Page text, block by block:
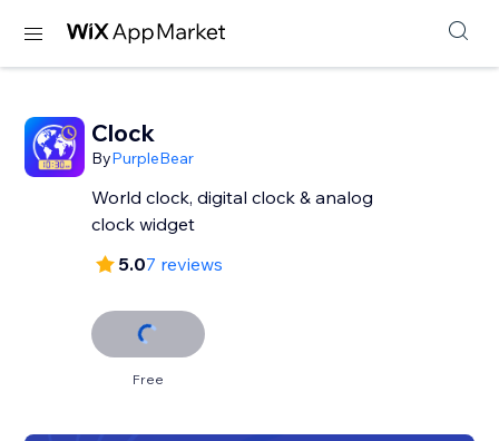
Clock
ByPurpleBear
World clock, digital clock & analog
clock widget
5.07 reviews
Free